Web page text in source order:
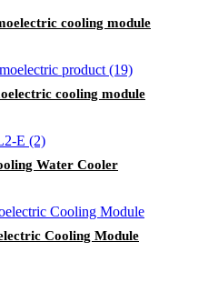
cooling module
cooling module
Water Cooler
Cooling Module